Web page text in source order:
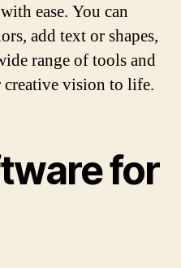
ease. You can
add text or shapes,
range of tools and
vision to life.
for